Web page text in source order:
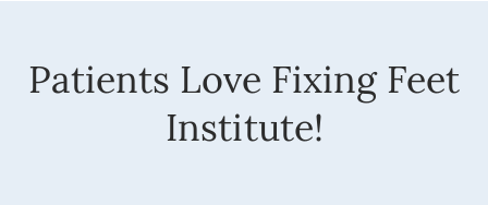
Patients Love Fixing Feet
Institute!